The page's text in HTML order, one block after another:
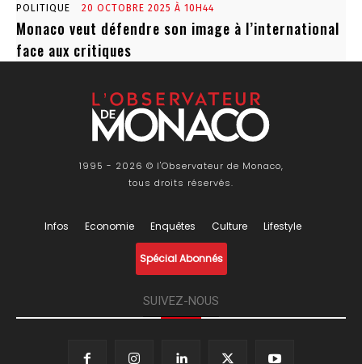
POLITIQUE 20 OCTOBRE 2025 À 10H44
Monaco veut défendre son image à l’international
face aux critiques
1995 - 2026 © l'Observateur de Monaco,
tous droits réservés.
Infos Economie Enquêtes Culture Lifestyle
Spécial Abonnés
SUIVEZ-NOUS